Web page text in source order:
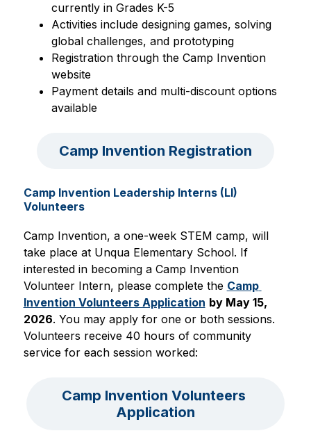
currently in Grades K-5
Activities include designing games, solving
global challenges, and prototyping
Registration through the Camp Invention
website
Payment details and multi-discount options
available
Camp Invention Registration
Camp Invention Leadership Interns (LI)
Volunteers
Camp Invention, a one-week STEM camp, will
take place at Unqua Elementary School. If
interested in becoming a Camp Invention
Volunteer Intern, please complete the Camp
Invention Volunteers Application by May 15,
2026. You may apply for one or both sessions.
Volunteers receive 40 hours of community
service for each session worked:
Camp Invention Volunteers
Application